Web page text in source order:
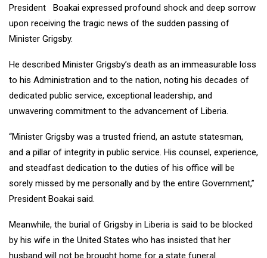
President Boakai expressed profound shock and deep sorrow
upon receiving the tragic news of the sudden passing of
Minister Grigsby.
He described Minister Grigsby’s death as an immeasurable loss
to his Administration and to the nation, noting his decades of
dedicated public service, exceptional leadership, and
unwavering commitment to the advancement of Liberia.
“Minister Grigsby was a trusted friend, an astute statesman,
and a pillar of integrity in public service. His counsel, experience,
and steadfast dedication to the duties of his office will be
sorely missed by me personally and by the entire Government,”
President Boakai said.
Meanwhile, the burial of Grigsby in Liberia is said to be blocked
by his wife in the United States who has insisted that her
husband will not be brought home for a state funeral.